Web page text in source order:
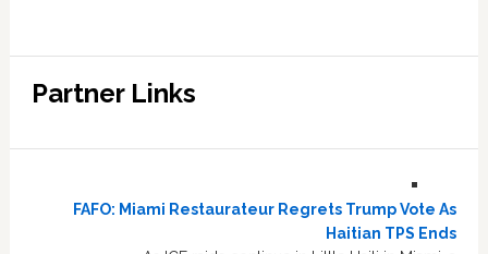
Partner Links
FAFO: Miami Restaurateur Regrets Trump Vote As
Haitian TPS Ends